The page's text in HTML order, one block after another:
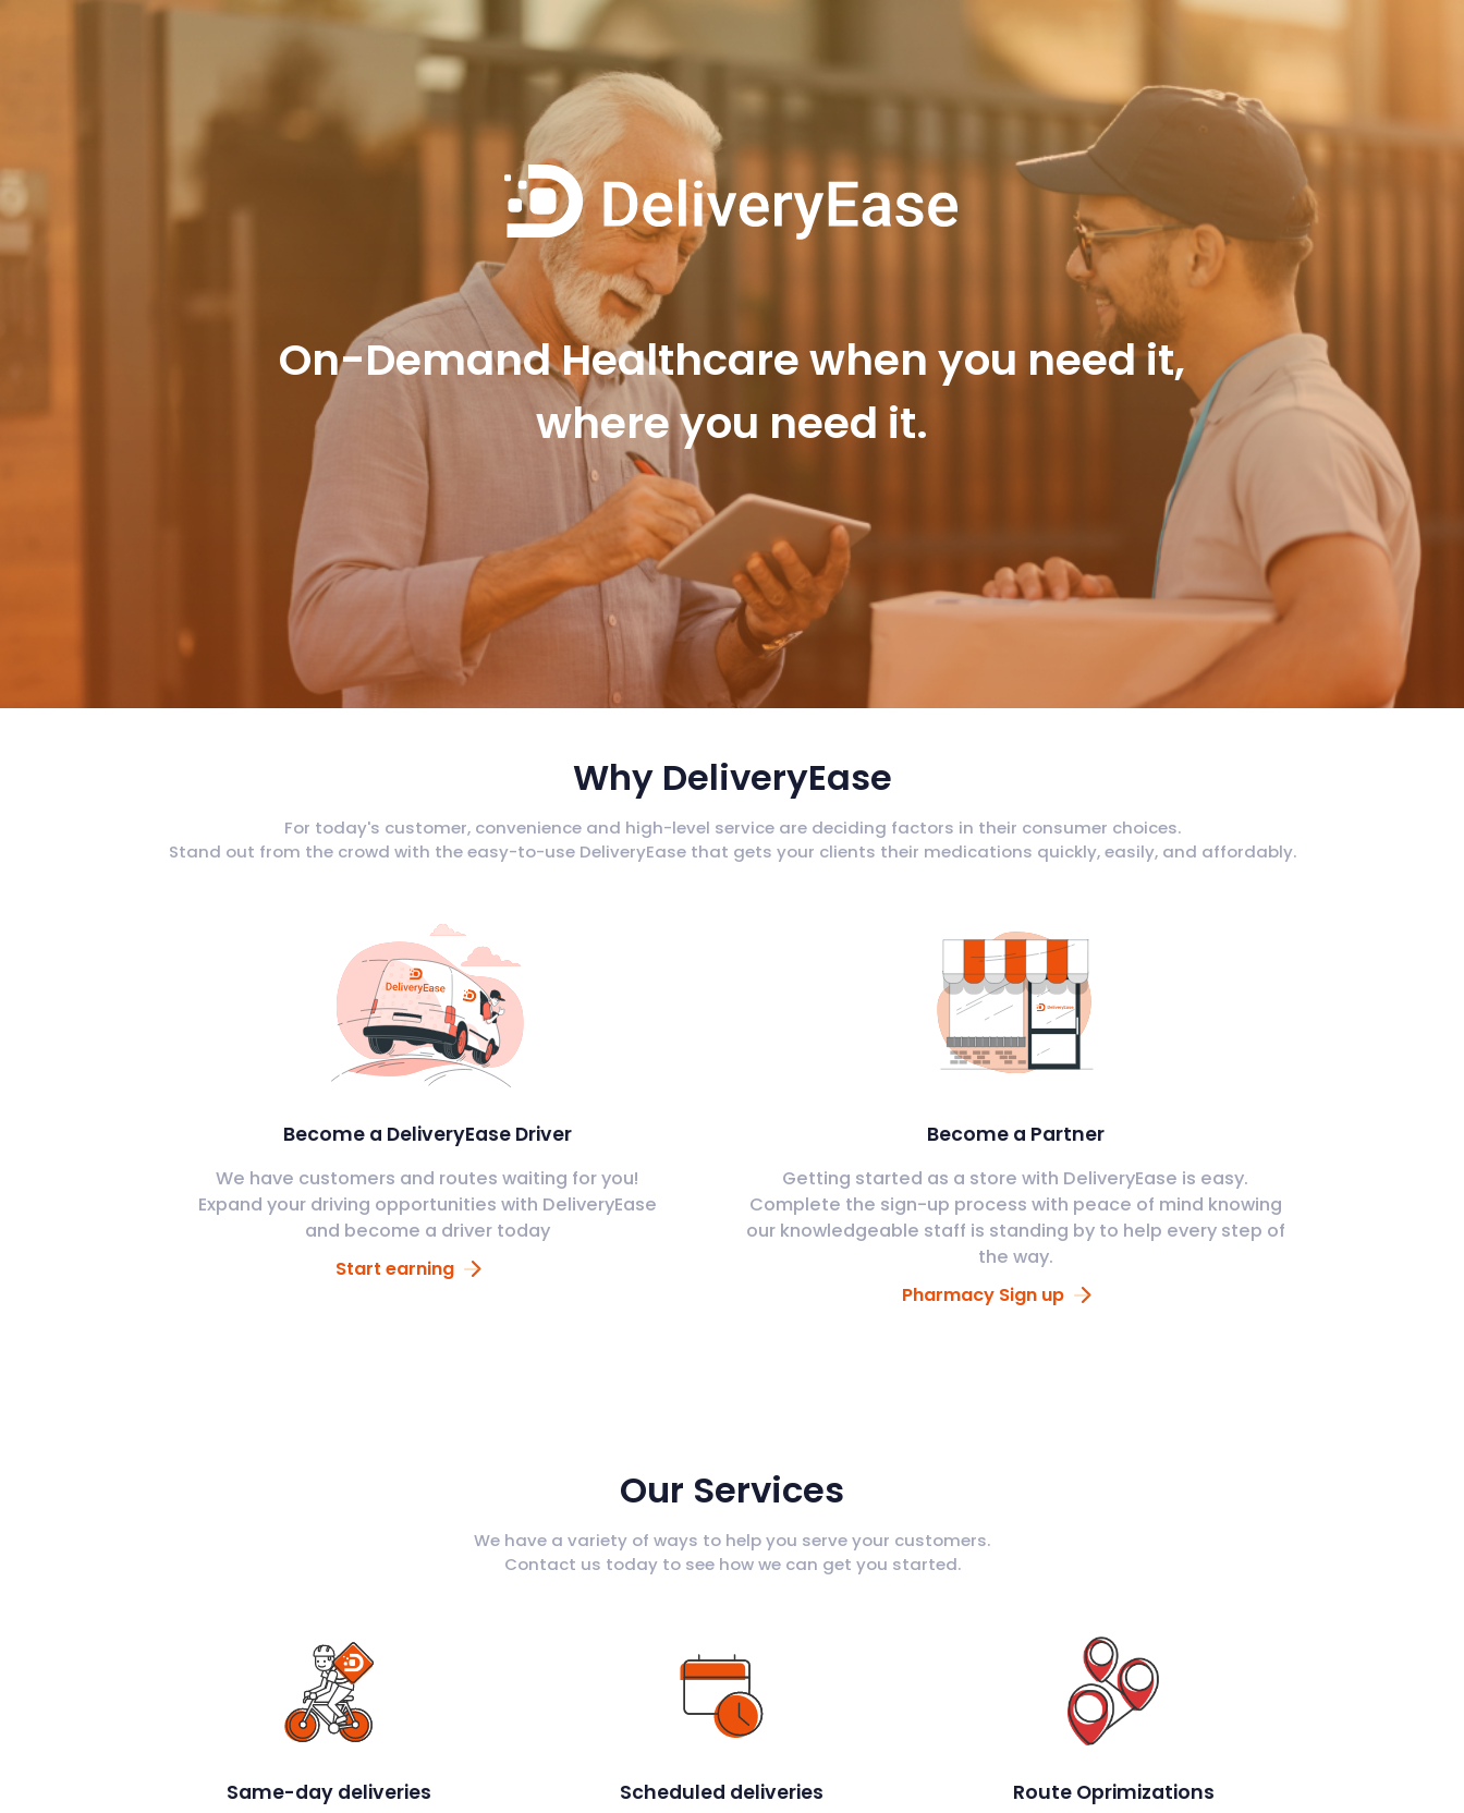
On-Demand Healthcare when you need it,
where you need it.
Why DeliveryEase
For today's customer, convenience and high-level service are deciding factors in their consumer choices.
Stand out from the crowd with the easy-to-use DeliveryEase that gets your clients their medications quickly, easily, and affordably.
Become a DeliveryEase Driver
We have customers and routes waiting for you!
Expand your driving opportunities with DeliveryEase
and become a driver today
Start earning
Become a Partner
Getting started as a store with DeliveryEase is easy.
Complete the sign-up process with peace of mind knowing
our knowledgeable staff is standing by to help every step of
the way.
Pharmacy Sign up
Our Services
We have a variety of ways to help you serve your customers.
Contact us today to see how we can get you started.
Same-day deliveries Scheduled deliveries Route Oprimizations